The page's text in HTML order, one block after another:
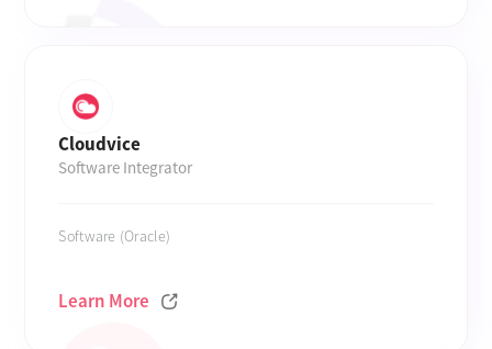
Cloudvice
Software Integrator
Software (Oracle)
Learn More